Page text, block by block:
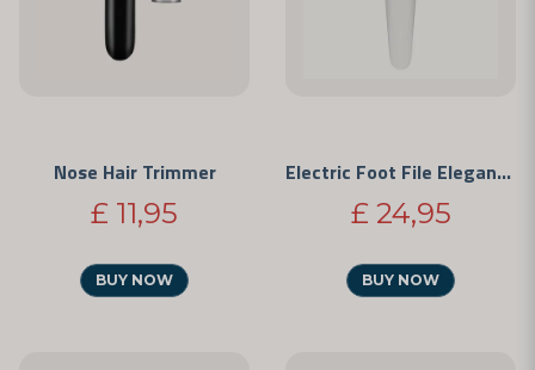
Nose Hair Trimmer
£ 11,95
BUY NOW
Electric Foot File Elegance
£ 24,95
BUY NOW